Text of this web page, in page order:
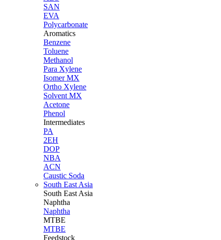
SAN
EVA
Polycarbonate
Aromatics
Benzene
Toluene
Methanol
Para Xylene
Isomer MX
Ortho Xylene
Solvent MX
Acetone
Phenol
Intermediates
PA
2EH
DOP
NBA
ACN
Caustic Soda
South East Asia
South East Asia
Naphtha
Naphtha
MTBE
MTBE
Feedstock